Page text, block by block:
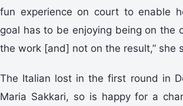
fun experience on court to enable
goal has to be enjoying being on the
the work [and] not on the result,” she
The Italian lost in the first round in
Maria Sakkari, so is happy for a